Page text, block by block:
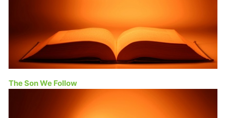
The Son We Follow